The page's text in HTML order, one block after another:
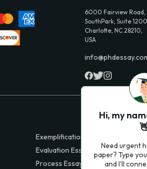
6000 Fairview Road,
SouthPark, Suite 1200,
Charlotte, NC 28210,
USA
Exemplification Essays
Evaluation Essays
Process Essays
Hi, my
Need urgent
paper? Type
and I'll